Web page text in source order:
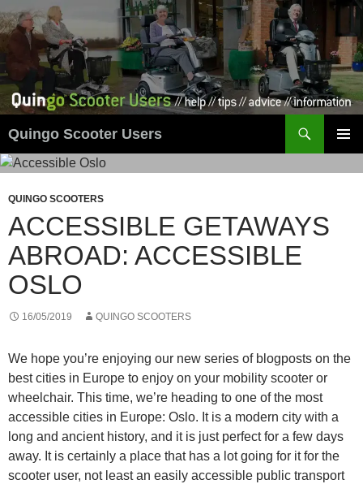
Skip
to
content
Quingo Scooter Users
QUINGO SCOOTERS
ACCESSIBLE GETAWAYS
ABROAD: ACCESSIBLE
OSLO
16/05/2019 QUINGO SCOOTERS
We hope you’re enjoying our new series of blogposts on the
best cities in Europe to enjoy on your mobility scooter or
wheelchair. This time, we’re heading to one of the most
accessible cities in Europe: Oslo. It is a modern city with a
long and ancient history, and it is just perfect for a few days
away. It is certainly a place that has a lot going for it for the
scooter user, not least an easily accessible public transport